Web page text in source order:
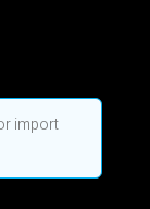
import